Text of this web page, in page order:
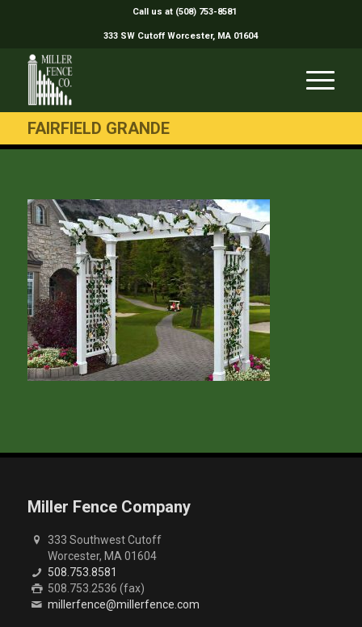
Call us at (508) 753-8581
333 SW Cutoff Worcester, MA 01604
FAIRFIELD GRANDE
Miller Fence Company
333 Southwest Cutoff
Worcester, MA 01604
508.753.8581
508.753.2536 (fax)
millerfence@millerfence.com